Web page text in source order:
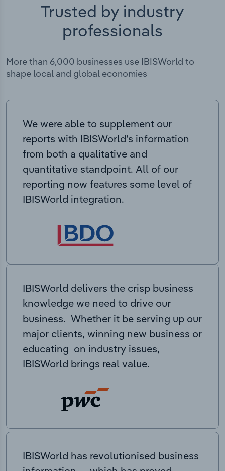
Trusted by industry
professionals
More than 6,000 businesses use IBISWorld to
shape local and global economies
We were able to supplement our
reports with IBISWorld’s information
from both a qualitative and
quantitative standpoint. All of our
reporting now features some level of
IBISWorld integration.
IBISWorld delivers the crisp business
knowledge we need to drive our
business. Whether it be serving up our
major clients, winning new business or
educating on industry issues,
IBISWorld brings real value.
IBISWorld has revolutionised business